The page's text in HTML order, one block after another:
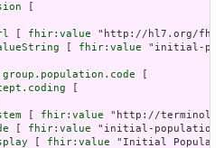
[
[ fhir:value "http://hl7.org/fhir/
[ fhir:value "initial-
[
[
[ fhir:value "http://
[ fhir:value "initial-
[ fhir:value "Initial